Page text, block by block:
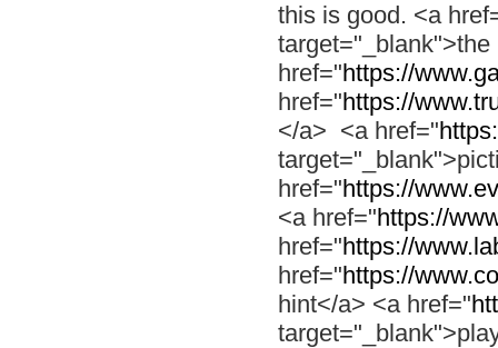
this is good. <a
href="https://
href="https://
</a> <a href="
href="https://
<a href="https://
href="https://
href="https://
hint</a> <a href="